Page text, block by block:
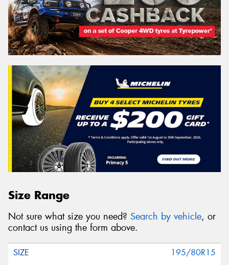
Size Range
Not sure what size you need? Search by vehicle, or
contact us using the form above.
195/80R15